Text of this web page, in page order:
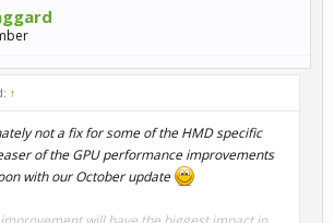
↑
not a fix for some of the HMD specific
of the GPU performance improvements
with our October update